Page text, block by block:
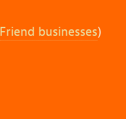
Friend businesses)